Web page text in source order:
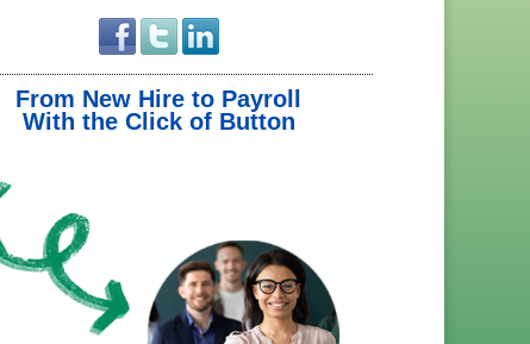
From New Hire to Payroll
With the Click of Button